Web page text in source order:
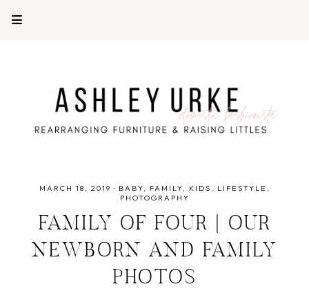
MARCH 18, 2019 · BABY FAMILY KIDS
LIFESTYLE
PHOTOGRAPHY
FAMILY OF FOUR | OUR
NEWBORN AND FAMILY
PHOTOS